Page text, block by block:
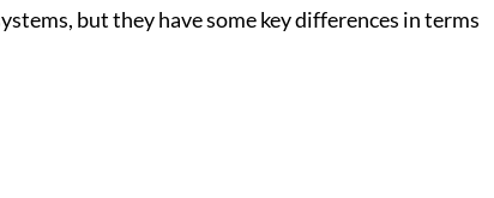
but they have some key differences in terms